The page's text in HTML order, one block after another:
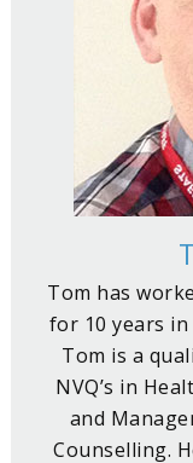
Tom has
for 10 years
Tom is a
NVQ’s in
and
Counselling.